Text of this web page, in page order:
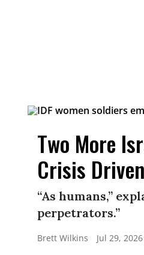
Two More
Crisis
“As humans,”
perpetrators.”
Brett Wilkins Jul 29, 2026